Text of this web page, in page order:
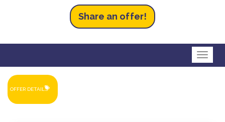
Share an offer!
OFFER DETAILS